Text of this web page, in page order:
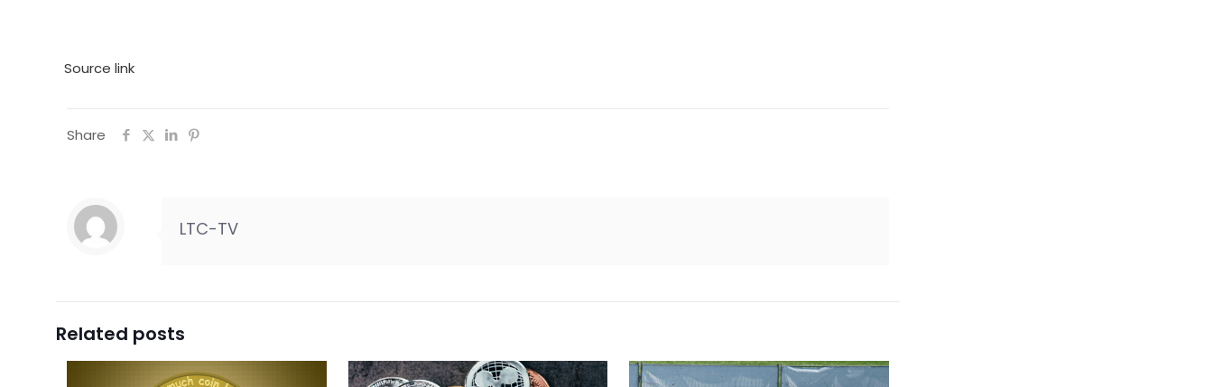
Source link
Share
LTC-TV
Related posts